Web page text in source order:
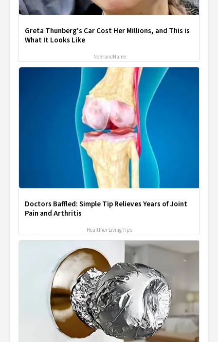
Greta Thunberg's Car Cost Her Millions, and This is
What It Looks Like
NoBrandName
Doctors Baffled: Simple Tip Relieves Years of Joint
Pain and Arthritis
Healthier Living Tips